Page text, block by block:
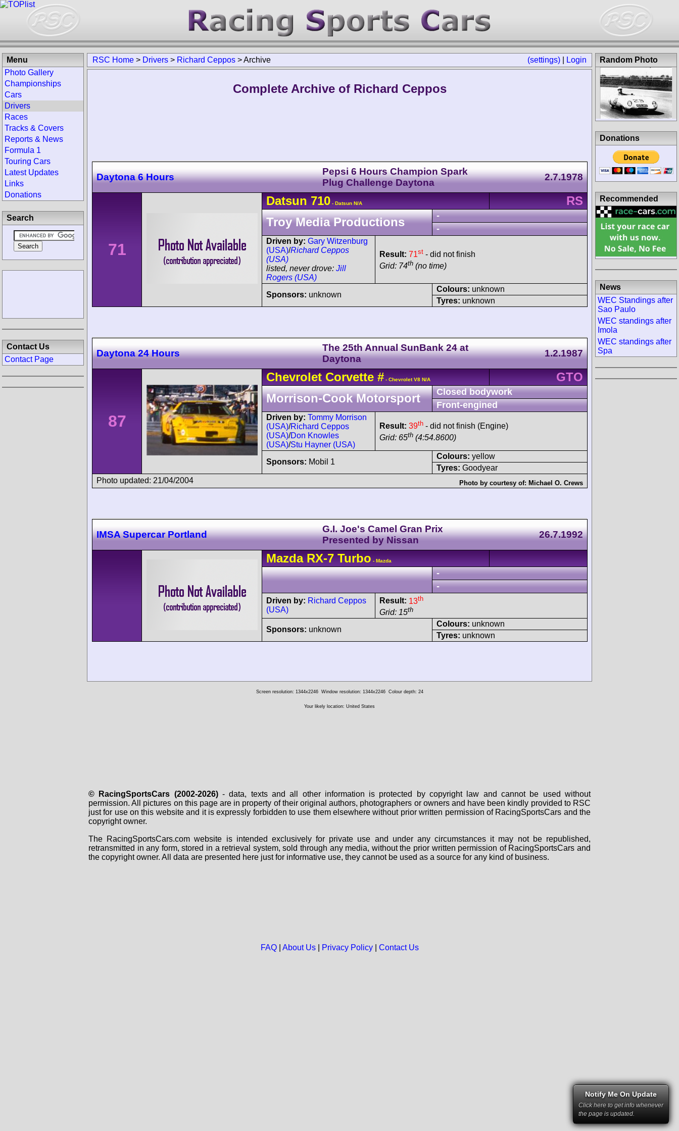
(settings) Login
RSC Home > Drivers > Richard Ceppos >Archive
Complete Archive of Richard Ceppos
Daytona 6 Hours
Pepsi 6 Hours Champion Spark
Plug Challenge Daytona
2.7.1978
71
Datsun 710 - Datsun N/A
RS
Troy Media Productions
-
-
Driven by: Gary Witzenburg
(USA)/Richard Ceppos
(USA)
listed, never drove: Jill
Rogers (USA)
Result: 71st - did not finish
Grid: 74th (no time)
Sponsors: unknown
Colours: unknown
Tyres: unknown
Daytona 24 Hours
The 25th Annual SunBank 24 at
Daytona
1.2.1987
87
Chevrolet Corvette # - Chevrolet V8 N/A
GTO
Morrison-Cook Motorsport
Closed bodywork
Front-engined
Driven by: Tommy Morrison
(USA)/Richard Ceppos
(USA)/Don Knowles
(USA)/Stu Hayner (USA)
Result: 39th - did not finish (Engine)
Grid: 65th (4:54.8600)
Sponsors: Mobil 1
Colours: yellow
Tyres: Goodyear
Photo updated: 21/04/2004
Photo by courtesy of: Michael O. Crews
IMSA Supercar Portland
G.I. Joe's Camel Gran Prix
Presented by Nissan
26.7.1992
Mazda RX-7Turbo - Mazda
-
-
Driven by: Richard Ceppos
(USA)
Result: 13th
Grid: 15th
Sponsors: unknown
Colours: unknown
Tyres: unknown
Menu
Photo Gallery
Championships
Cars
Drivers
Races
Tracks & Covers
Reports & News
Formula 1
Touring Cars
Latest Updates
Links
Donations
Search
Contact Us
Contact Page
Random Photo
Donations
Recommended
News
WEC Standings after
Sao Paulo
WEC standings after
Imola
WEC standings after
Spa
Screen resolution: 1344x2246 Window resolution: 1344x2246 Colour depth: 24
Your likely location: United States
© RacingSportsCars (2002-2026)- data, texts and all other information is protected by copyright law and cannot be used without
permission. All pictures on this page are in property of their original authors, photographers or owners and have been kindly provided to RSC
just for use on this website and it is expressly forbidden to use them elsewhere without prior written permission of RacingSportsCars and the
copyright owner.
The RacingSportsCars.com website is intended exclusively for private use and under any circumstances it may not be republished,
retransmitted in any form, stored in a retrieval system, sold through any media, without the prior written permission of RacingSportsCars and
the copyright owner. All data are presented here just for informative use, they cannot be used as a source for any kind of business.
FAQ| About Us| Privacy Policy| Contact Us
Notify Me On Update
Click here to get info whenever
the page is updated.